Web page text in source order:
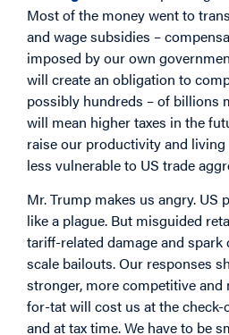
Most of the money went to
and wage subsidies –
imposed by our own
will create an obligation to
possibly hundreds – of billions
will mean higher taxes in the
raise our productivity and
less vulnerable to US trade
Mr. Trump makes us angry. US
like a plague. But misguided
tariff-related damage and
scale bailouts. Our responses
stronger, more competitive
for-tat will cost us at the
and at tax time. We have to be